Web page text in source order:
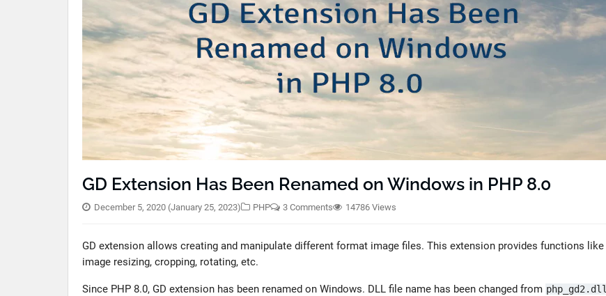
GD Extension Has Been Renamed on Windows in PHP 8.0
December 5, 2020 (January 25, 2023) PHP 3 Comments 14786 Views
GD extension allows creating and manipulate different format image files. This extension provides functions like
image resizing, cropping, rotating, etc.
Since PHP 8.0, GD extension has been renamed on Windows. DLL file name has been changed from php_gd2.dll